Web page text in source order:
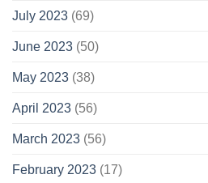
July 2023 (69)
June 2023 (50)
May 2023 (38)
April 2023 (56)
March 2023 (56)
February 2023 (17)